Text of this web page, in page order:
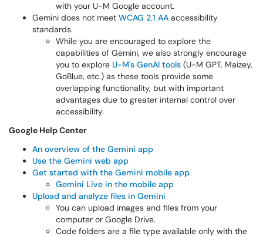
with your U-M Google account.
Gemini does not meet WCAG 2.1 AA accessibility
standards.
While you are encouraged to explore the
capabilities of Gemini, we also strongly encourage
you to explore U-M's GenAI tools (U-M GPT, Maizey,
GoBlue, etc.) as these tools provide some
overlapping functionality, but with important
advantages due to greater internal control over
accessibility.
Google Help Center
An overview of the Gemini app
Use the Gemini web app
Get started with the Gemini mobile app
Gemini Live in the mobile app
Upload and analyze files in Gemini
You can upload images and files from your
computer or Google Drive.
Code folders are a file type available only with the